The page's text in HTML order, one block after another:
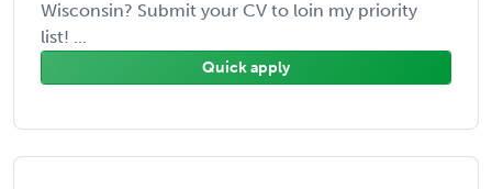
Wisconsin? Submit your CV to loin my priority
list! ...
Quick apply